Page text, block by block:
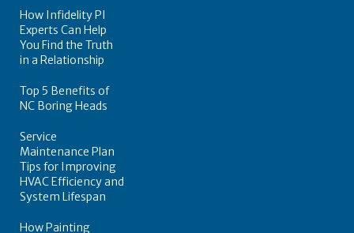
How Infidelity PI
Experts Can Help
You Find the Truth
in a Relationship
Top 5 Benefits of
NC Boring Heads
Service
Maintenance Plan
Tips for Improving
HVAC Efficiency and
System Lifespan
How Painting